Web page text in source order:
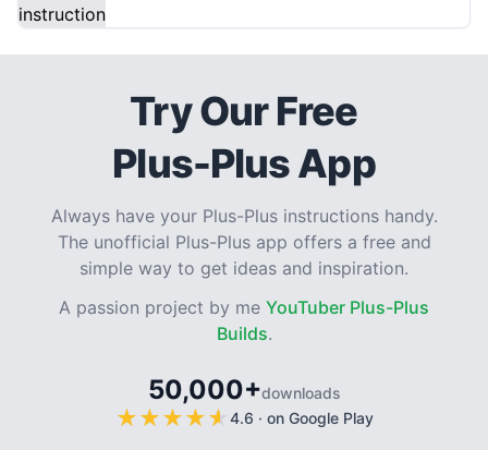
Try Our Free
Plus-Plus App
Always have your Plus-Plus instructions handy.
The unofficial Plus-Plus app offers a free and
simple way to get ideas and inspiration.
A passion project by me YouTuber Plus-Plus
Builds.
50,000+downloads
★
★★
★★
★★
★★
★ 4.6 · on Google Play